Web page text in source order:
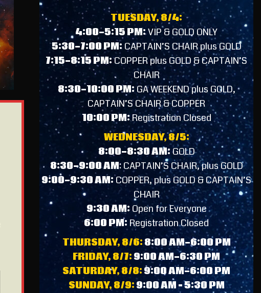
TUESDAY, 8/4:
4:00-5:15 PM:VIP & GOLD ONLY
5:30-7:00 PM:CAPTAIN’S CHAIR plus GOLD
7:15-8:15 PM:COPPER plus GOLD & CAPTAIN’S
CHAIR
8:30-10:00 PM:GA WEEKEND plus GOLD,
CAPTAIN’S CHAIR & COPPER
10:00 PM:Registration Closed
WEDNESDAY, 8/5:
8:00-8:30 AM:GOLD
8:30-9:00 AM: CAPTAIN’S CHAIR, plus GOLD
9:00-9:30 AM:COPPER, plus GOLD & CAPTAIN’S
CHAIR
9:30 AM:Open for Everyone
6:00 PM: Registration Closed
THURSDAY, 8/6:8:00 AM-6:00 PM
FRIDAY, 8/7:9:00 AM-6:30 PM
SATURDAY, 8/8:9:00 AM-6:00 PM
SUNDAY, 8/9:9:00 AM – 5:30 PM